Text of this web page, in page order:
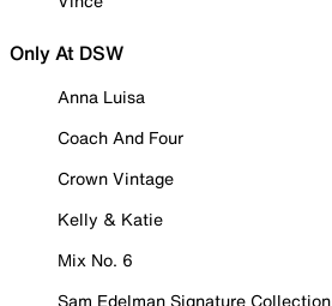
Only At DSW
Anna Luisa
Coach And Four
Crown Vintage
Kelly & Katie
Mix No. 6
Sam Edelman Signature Collection